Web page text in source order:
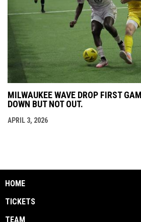
MILWAUKEE WAVE DROP FIRST
DOWN BUT NOT OUT.
APRIL 3, 2026
HOME
TICKETS
TEAM